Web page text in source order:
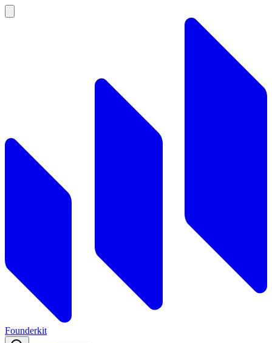
Founderkit